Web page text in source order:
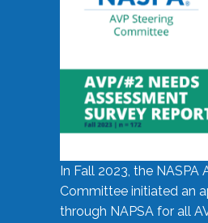
In Fall 2023, the NASPA
Committee initiated an
through NAPSA for all